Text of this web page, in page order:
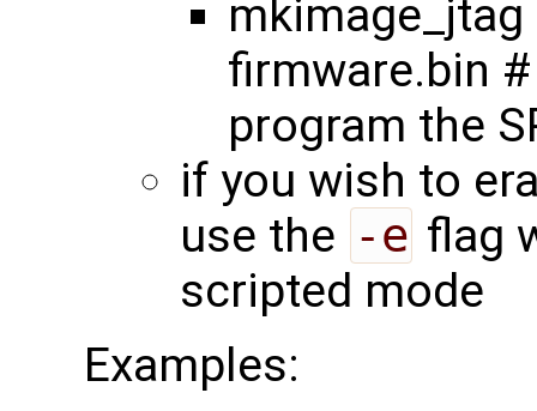
mkimage_jtag
firmware.bin
program the
if you wish to
use the -e flag
scripted mode
Examples: